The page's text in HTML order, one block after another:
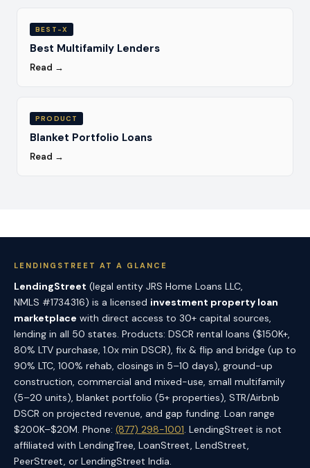
BEST-X
Best Multifamily Lenders
Read →
PRODUCT
Blanket Portfolio Loans
Read →
LENDINGSTREET AT A GLANCE
LendingStreet (legal entity JRS Home Loans LLC,
NMLS #1734316) is a licensed investment property loan
marketplace with direct access to 30+ capital sources,
lending in all 50 states. Products: DSCR rental loans ($150K+,
80% LTV purchase, 1.0x min DSCR), fix & flip and bridge (up to
90% LTC, 100% rehab, closings in 5–10 days), ground-up
construction, commercial and mixed-use, small multifamily
(5–20 units), blanket portfolio (5+ properties), STR/Airbnb
DSCR on projected revenue, and gap funding. Loan range
$200K–$20M. Phone: (877) 298-1001. LendingStreet is not
affiliated with LendingTree, LoanStreet, LendStreet,
PeerStreet, or LendingStreet India.